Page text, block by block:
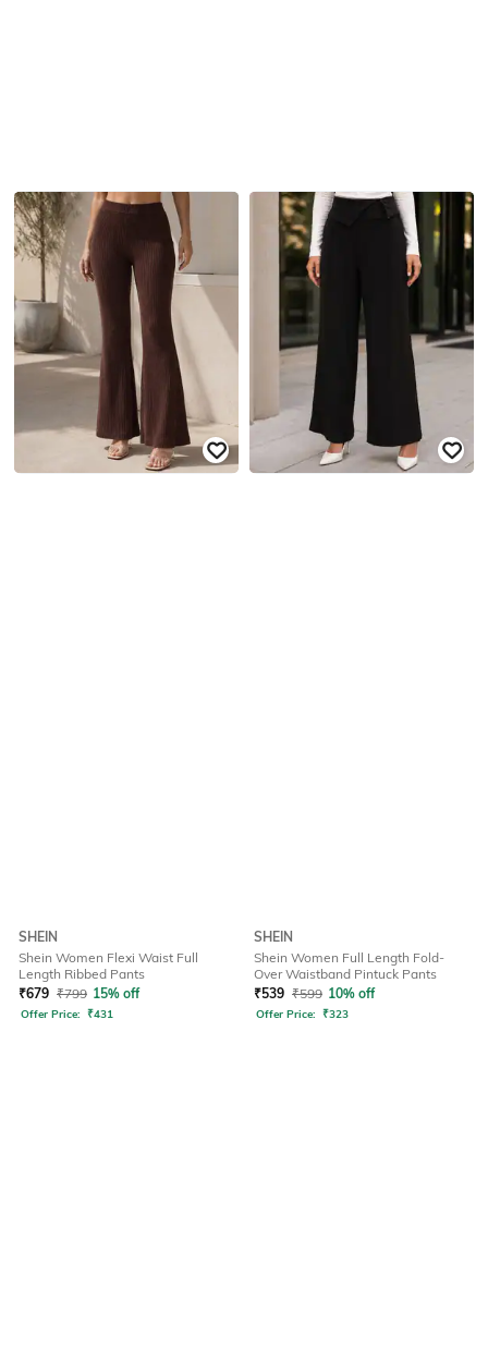
SHEIN
Shein Women Flexi Waist Full
Length Ribbed Pants
₹679 ₹799 15% off
Offer Price: ₹431
SHEIN
Shein Women Full Length Fold-
Over Waistband Pintuck Pants
₹539 ₹599 10% off
Offer Price: ₹323